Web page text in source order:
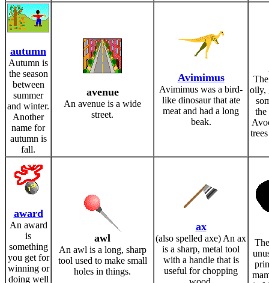
autumn
Autumn is
the season
between
summer
and winter.
Another
name for
autumn is
fall.
avenue
An avenue is a wide
street.
Avimimus
Avimimus was a bird-
like dinosaur that ate
meat and had a long
beak.
oily,
the
award
An award
is
something
you get for
winning or
doing well
awl
An awl is a long, sharp
tool used to make small
holes in things.
ax
(also spelled axe) An ax
is a sharp, metal tool
with a handle that is
useful for chopping